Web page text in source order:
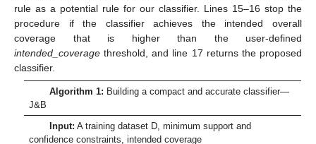
rule as a potential rule for our classifier. Lines 15–16 stop the
procedure if the classifier achieves the intended overall
coverage that is higher than the user-defined
intended_coverage threshold, and line 17 returns the proposed
classifier.
Algorithm 1: Building a compact and accurate classifier—
J&B
Input: A training dataset D, minimum support and
confidence constraints, intended coverage